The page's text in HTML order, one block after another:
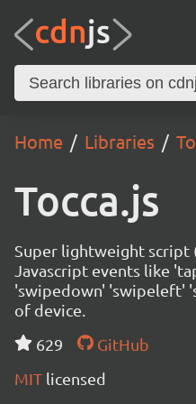
Home Libraries
Tocca.js
Super lightweight script
Javascript events like
'swipedown' 'swipeleft'
of device.
629
GitHub
MIT licensed